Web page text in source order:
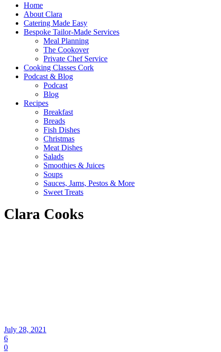
Home
About Clara
Catering Made Easy
Bespoke Tailor-Made Services
Meal Planning
The Cookover
Private Chef Service
Cooking Classes Cork
Podcast & Blog
Podcast
Blog
Recipes
Breakfast
Breads
Fish Dishes
Christmas
Meat Dishes
Salads
Smoothies & Juices
Soups
Sauces, Jams, Pestos & More
Sweet Treats
Clara Cooks
July 28, 2021
6
0